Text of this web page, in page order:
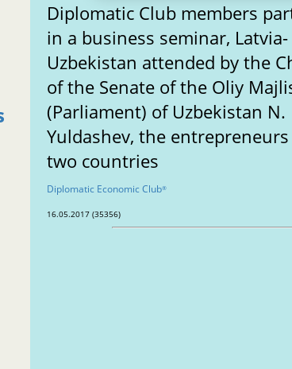
Diplomatic Club members
in a business seminar, Latvia-
Uzbekistan attended by the
of the Senate of the Oliy
(Parliament) of Uzbekistan N.
Yuldashev, the
two countries
Diplomatic Economic Club®
16.05.2017 (35356)